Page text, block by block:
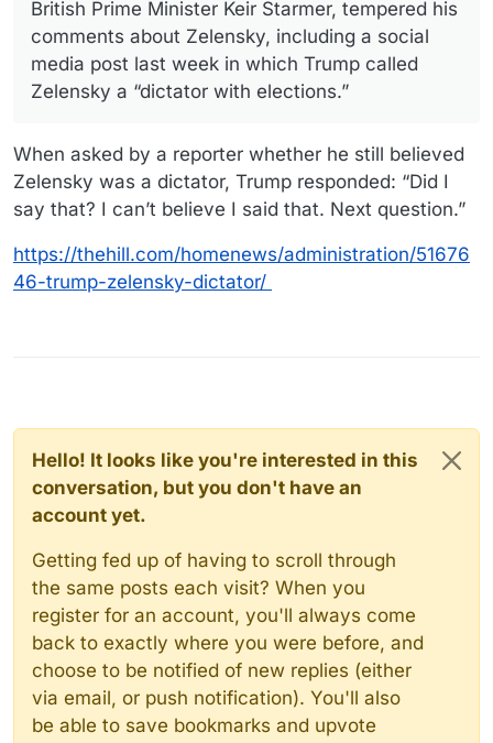
British Prime Minister Keir Starmer, tempered his
comments about Zelensky, including a social
media post last week in which Trump called
Zelensky a “dictator with elections.”
When asked by a reporter whether he still believed
Zelensky was a dictator, Trump responded: “Did I
say that? I can’t believe I said that. Next question.”
https://thehill.com/homenews/administration/51676
46-trump-zelensky-dictator/
Hello! It looks like you're interested in this
conversation, but you don't have an
account yet.
Getting fed up of having to scroll through
the same posts each visit? When you
register for an account, you'll always come
back to exactly where you were before, and
choose to be notified of new replies (either
via email, or push notification). You'll also
be able to save bookmarks and upvote